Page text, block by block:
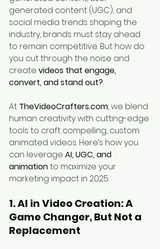
generated content (UGC), and
social media trends shaping the
industry, brands must stay ahead
to remain competitive. But how do
you cut through the noise and
create videos that engage,
convert, and stand out?
At TheVideoCrafters.com, we blend
human creativity with cutting-edge
tools to craft compelling, custom
animated videos. Here’s how you
can leverage AI, UGC, and
animation to maximize your
marketing impact in 2025.
1. AI in Video Creation: A
Game Changer, But Not a
Replacement